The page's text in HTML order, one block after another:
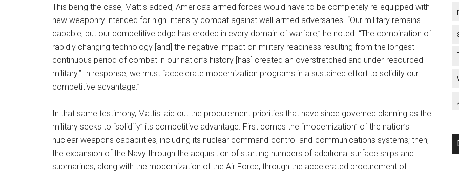
This being the case, Mattis added, America’s armed forces would have to be completely re-equipped with
new weaponry intended for high-intensity combat against well-armed adversaries. “Our military remains
capable, but our competitive edge has eroded in every domain of warfare,” he noted. “The combination of
rapidly changing technology [and] the negative impact on military readiness resulting from the longest
continuous period of combat in our nation’s history [has] created an overstretched and under-resourced
military.” In response, we must “accelerate modernization programs in a sustained effort to solidify our
competitive advantage.”
In that same testimony, Mattis laid out the procurement priorities that have since governed planning as the
military seeks to “solidify” its competitive advantage. First comes the “modernization” of the nation’s
nuclear weapons capabilities, including its nuclear command-control-and-communications systems; then,
the expansion of the Navy through the acquisition of startling numbers of additional surface ships and
submarines, along with the modernization of the Air Force, through the accelerated procurement of